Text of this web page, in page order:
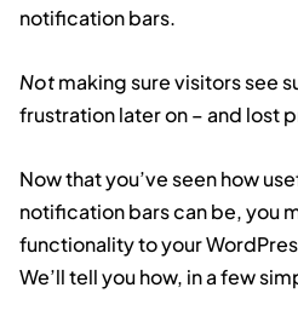
notification bars.
Notmaking sure visitors see
frustration later on – and lost
Now that you’ve seen how
notification bars can be, you
functionality to your
We’ll tell you how, in a few